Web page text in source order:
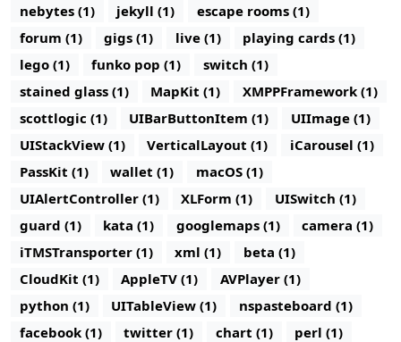
nebytes (1)
jekyll (1)
escape rooms (1)
forum (1)
gigs (1) live (1)
playing cards (1)
lego (1)
funko pop (1)
switch (1)
stained glass (1)
MapKit (1)
XMPPFramework (1)
scottlogic (1)
UIBarButtonItem (1)
UIImage (1)
UIStackView (1)
VerticalLayout (1)
iCarousel (1)
PassKit (1)
wallet (1)
macOS (1)
UIAlertController (1)
XLForm (1)
UISwitch (1)
guard (1)
kata (1) googlemaps (1)
camera (1)
iTMSTransporter (1)
xml (1)
beta (1)
CloudKit (1)
AppleTV (1)
AVPlayer (1)
python (1)
UITableView (1)
nspasteboard (1)
facebook (1)
twitter (1) chart (1)
perl (1)